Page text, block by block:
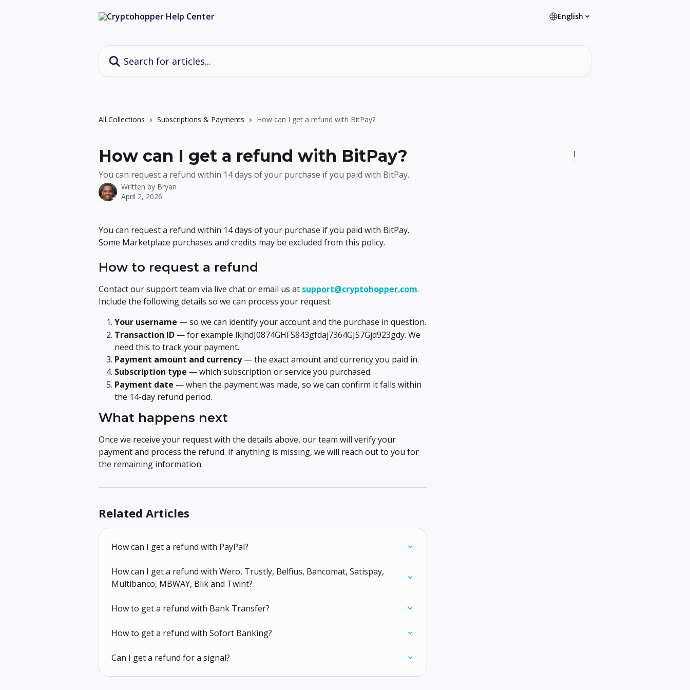
English
All Collections Subscriptions & Payments How can I get a refund with BitPay?
How can I get a refund with BitPay?
You can request a refund within 14 days of your purchase if you paid with BitPay.
Written by Bryan
April 2, 2026
You can request a refund within 14 days of your purchase if you paid with BitPay.
Some Marketplace purchases and credits may be excluded from this policy.
How to request a refund
Contact our support team via live chat or email us at support@cryptohopper.com.
Include the following details so we can process your request:
Your username — so we can identify your account and the purchase in question.
Transaction ID — for example lkjhdJ0874GHFS843gfdaj7364GJS7Gjd923gdy. We
need this to track your payment.
Payment amount and currency — the exact amount and currency you paid in.
Subscription type — which subscription or service you purchased.
Payment date — when the payment was made, so we can confirm it falls within
the 14-day refund period.
What happens next
Once we receive your request with the details above, our team will verify your
payment and process the refund. If anything is missing, we will reach out to you for
the remaining information.
Related Articles
How can I get a refund with PayPal?
How can I get a refund with Wero, Trustly, Belfius, Bancomat, Satispay,
Multibanco, MBWAY, Blik and Twint?
How to get a refund with Bank Transfer?
How to get a refund with Sofort Banking?
Can I get a refund for a signal?